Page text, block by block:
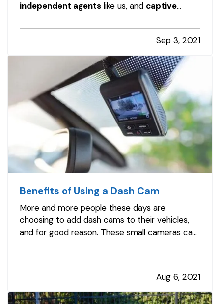
independent agents like us, and captive
services, these two types of insurance agents
are not the same, and it's important to
understand the differences. —Captive
Sep 3, 2021
Benefits of Using a Dash Cam
More and more people these days are
choosing to add dash cams to their vehicles,
and for good reason. These small cameras can
Aug 6, 2021